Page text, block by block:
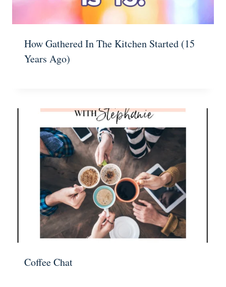
How Gathered In The Kitchen Started (15
Years Ago)
Coffee Chat